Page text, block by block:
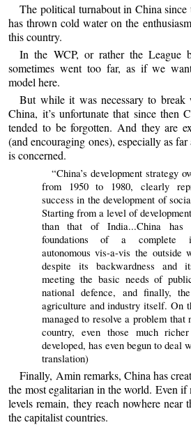
The political turnabout in China
has thrown cold water on the
this country.
In the WCP, or rather the League
sometimes went too far, as if we
model here.
But while it was necessary to
China, it’s unfortunate that since then
tended to be forgotten. And they are
(and encouraging ones), especially as
is concerned.
“China’s development strategy
from 1950 to 1980, clearly
success in the development of
Starting from a level of
than that of India...China
foundations of a complete
autonomous vis-a-vis the outside
despite its backwardness and
meeting the basic needs of
national defence, and finally,
agriculture and industry itself. On
managed to resolve a problem that
country, even those much
developed, has even begun to deal
translation)
Finally, Amin remarks, China has
the most egalitarian in the world. Even
levels remain, they reach nowhere near
the capitalist countries.